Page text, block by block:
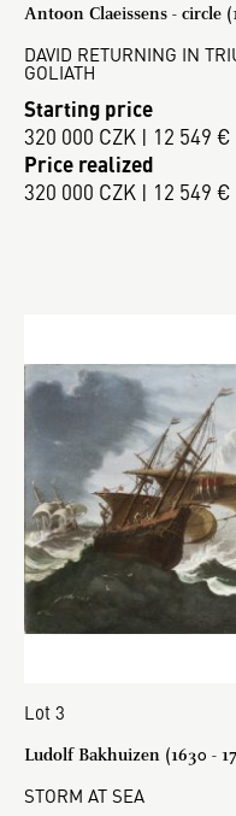
Antoon Claeissens - circle
DAVID RETURNING IN
GOLIATH
Starting price
320 000 CZK | 12 549 €
Price realized
320 000 CZK | 12 549 €
Lot 3
Ludolf Bakhuizen (1630 -
STORM AT SEA